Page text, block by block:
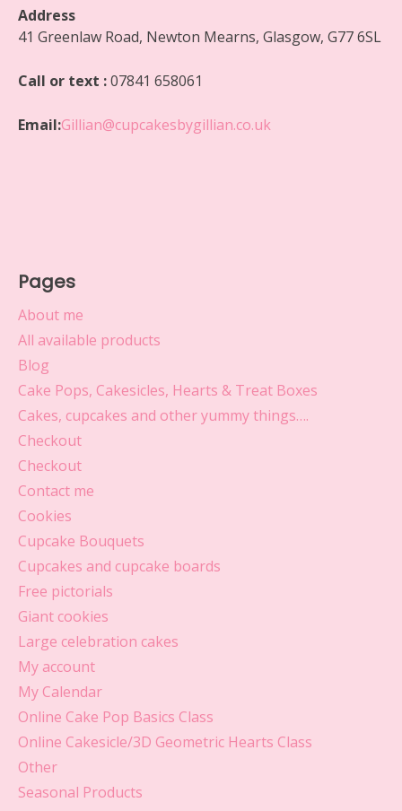
Address
41 Greenlaw Road, Newton Mearns, Glasgow, G77 6SL
Call or text :07841 658061
Email:Gillian@cupcakesbygillian.co.uk
Pages
About me
All available products
Blog
Cake Pops, Cakesicles, Hearts & Treat Boxes
Cakes, cupcakes and other yummy things….
Checkout
Checkout
Contact me
Cookies
Cupcake Bouquets
Cupcakes and cupcake boards
Free pictorials
Giant cookies
Large celebration cakes
My account
My Calendar
Online Cake Pop Basics Class
Online Cakesicle/3D Geometric Hearts Class
Other
Seasonal Products